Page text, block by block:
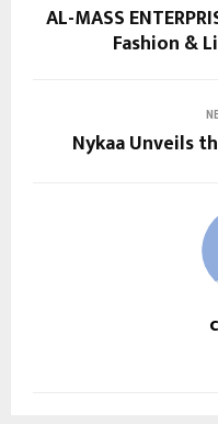
AL-MASS
Fashion &
Nykaa Unveils